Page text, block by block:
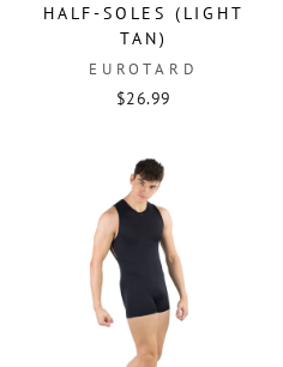
HALF-SOLES (LIGHT
TAN)
EUROTARD
$26.99